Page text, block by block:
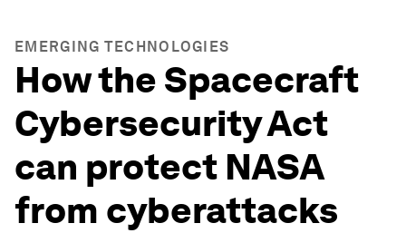
EMERGING TECHNOLOGIES
How the Spacecraft
Cybersecurity Act
can protect NASA
from cyberattacks